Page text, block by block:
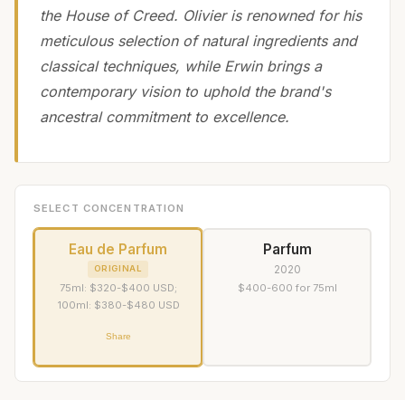
the House of Creed. Olivier is renowned for his
meticulous selection of natural ingredients and
classical techniques, while Erwin brings a
contemporary vision to uphold the brand's
ancestral commitment to excellence.
SELECT CONCENTRATION
Eau de Parfum
ORIGINAL
75ml: $320-$400 USD;
100ml: $380-$480 USD
Share
Parfum
2020
$400-600 for 75ml